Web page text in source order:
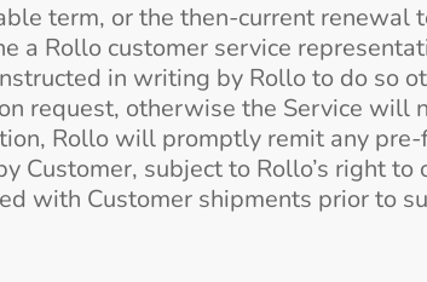
term, or the then-current renewal
a Rollo customer service
in writing by Rollo to do so
request, otherwise the Service will
Rollo will promptly remit any
Customer, subject to Rollo’s right to
with Customer shipments prior to